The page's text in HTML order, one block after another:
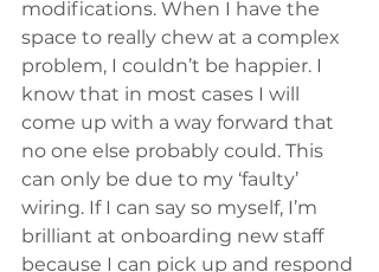
modifications. When I have the
space to really chew at a complex
problem, I couldn’t be happier. I
know that in most cases I will
come up with a way forward that
no one else probably could. This
can only be due to my ‘faulty’
wiring. If I can say so myself, I’m
brilliant at onboarding new staff
because I can pick up and respond